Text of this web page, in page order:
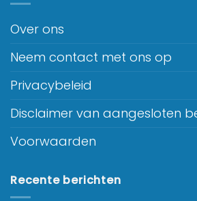
Over ons
Neem contact met ons op
Privacybeleid
Disclaimer van aangesloten
Voorwaarden
Recente berichten